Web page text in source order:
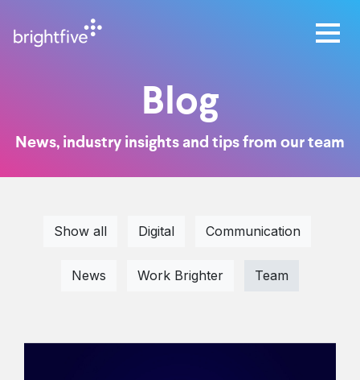
Blog
News, industry insights and tips from our team
Show all Digital Communication
News Work Brighter Team